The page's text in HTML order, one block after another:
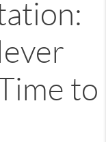
to